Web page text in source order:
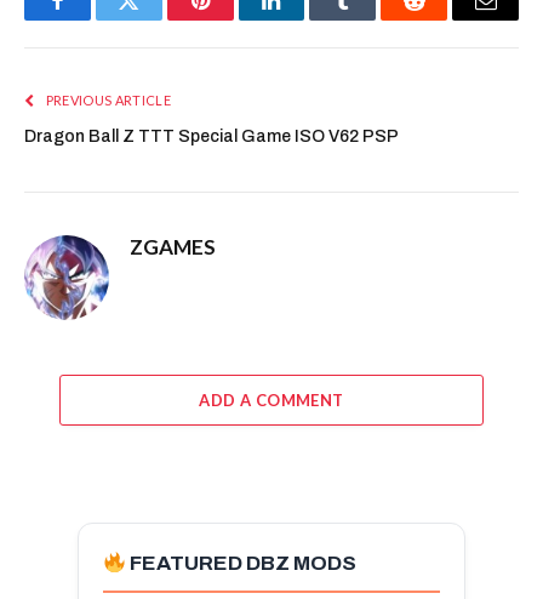
FacebookTwitter PinterestLinkedInTumblr Reddit Email
PREVIOUS ARTICLE
Dragon Ball Z TTT Special Game ISO V62 PSP
ZGAMES
ADD A COMMENT
FEATURED DBZ MODS